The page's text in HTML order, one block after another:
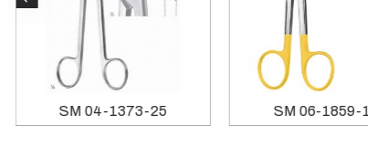
SM 04-1373-25 SM 06-1859-